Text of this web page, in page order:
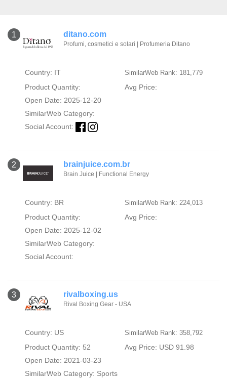
1 ditano.com
Profumi, cosmetici e solari | Profumeria Ditano
Country: IT SimilarWeb Rank: 181,779
Product Quantity:
Avg Price:
Open Date: 2025-12-20
SimilarWeb Category:
Social Account:
2 brainjuice.com.br
Brain Juice | Functional Energy
Country: BR SimilarWeb Rank: 224,013
Product Quantity:
Avg Price:
Open Date: 2025-12-02
SimilarWeb Category:
Social Account:
3 rivalboxing.us
Rival Boxing Gear - USA
Country: US SimilarWeb Rank: 358,792
Product Quantity: 52
Avg Price: USD 91.98
Open Date: 2021-03-23
SimilarWeb Category: Sports